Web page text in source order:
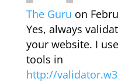
The Guru on
Yes, always
your website. I
tools in
http://